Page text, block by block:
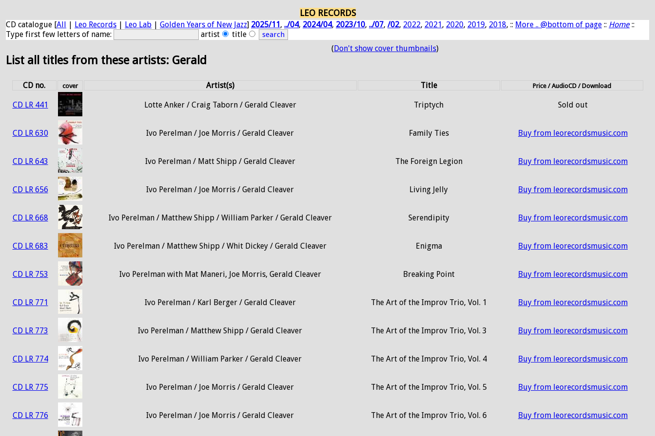
LEO RECORDS
CD catalogue [All | Leo Records | Leo Lab | Golden Years of New Jazz] 2025/11, ../04, 2024/04, 2023/10, ../07, /02, 2022, 2021, 2020, 2019, 2018, :: More .. @bottom of page :: Home::
Type first few letters of name:
artist title
List all titles from these artists: Gerald
(Don't show cover thumbnails)
CD no. cover Artist(s) Title Price / AudioCD / Download
CD LR 441 Lotte Anker / Craig Taborn / Gerald Cleaver Triptych Sold out
CD LR 630 Ivo Perelman / Joe Morris / Gerald Cleaver Family Ties Buy from leorecordsmusic.com
CD LR 643 Ivo Perelman / Matt Shipp / Gerald Cleaver The Foreign Legion Buy from leorecordsmusic.com
CD LR 656 Ivo Perelman / Joe Morris / Gerald Cleaver Living Jelly Buy from leorecordsmusic.com
CD LR 668 Ivo Perelman / Matthew Shipp / William Parker / Gerald Cleaver Serendipity Buy from leorecordsmusic.com
CD LR 683 Ivo Perelman / Matthew Shipp / Whit Dickey / Gerald Cleaver Enigma Buy from leorecordsmusic.com
CD LR 753 Ivo Perelman with Mat Maneri, Joe Morris, Gerald Cleaver Breaking Point Buy from leorecordsmusic.com
CD LR 771 Ivo Perelman / Karl Berger / Gerald Cleaver The Art of the Improv Trio, Vol. 1 Buy from leorecordsmusic.com
CD LR 773 Ivo Perelman / Matthew Shipp / Gerald Cleaver The Art of the Improv Trio, Vol. 3 Buy from leorecordsmusic.com
CD LR 774 Ivo Perelman / William Parker / Gerald Cleaver The Art of the Improv Trio, Vol. 4 Buy from leorecordsmusic.com
CD LR 775 Ivo Perelman / Joe Morris / Gerald Cleaver The Art of the Improv Trio, Vol. 5 Buy from leorecordsmusic.com
CD LR 776 Ivo Perelman / Joe Morris / Gerald Cleaver The Art of the Improv Trio, Vol. 6 Buy from leorecordsmusic.com